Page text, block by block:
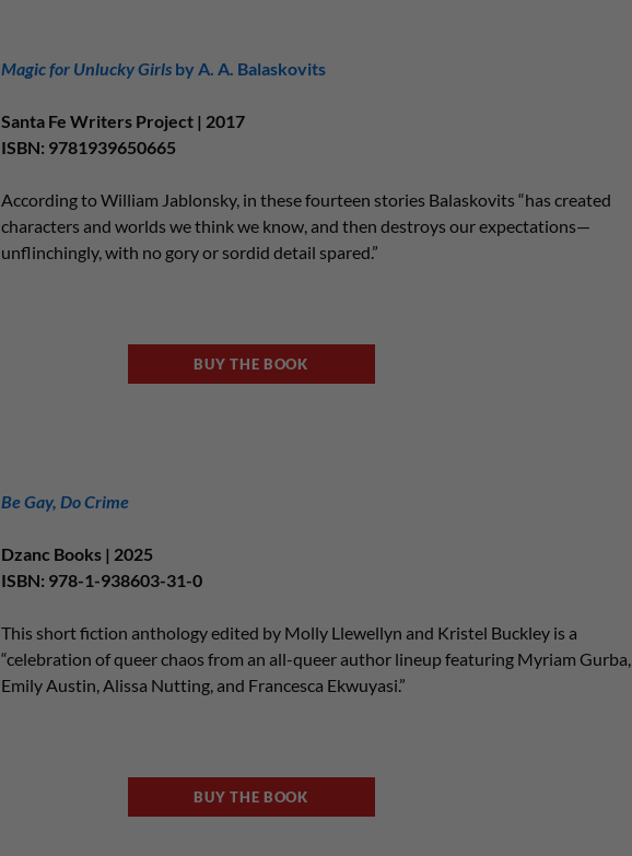
Magic for Unlucky Girlsby A. A. Balaskovits
Santa Fe Writers Project | 2017
ISBN: 9781939650665
According to William Jablonsky, in these fourteen stories Balaskovits “has created
characters and worlds we think we know, and then destroys our expectations—
unflinchingly, with no gory or sordid detail spared.”
BUY THE BOOK
Be Gay, Do Crime
Dzanc Books | 2025
ISBN: 978-1-938603-31-0
This short fiction anthology edited by Molly Llewellyn and Kristel Buckley is a
“celebration of queer chaos from an all-queer author lineup featuring Myriam Gurba,
Emily Austin, Alissa Nutting, and Francesca Ekwuyasi.”
BUY THE BOOK